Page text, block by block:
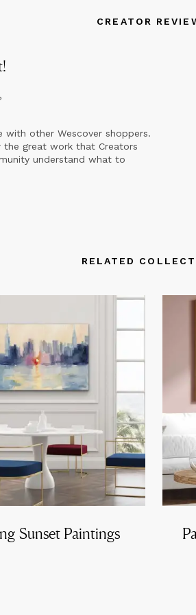
CREATOR
!
with other Wescover shoppers.
great work that Creators
understand what to
RELATED
Sunset Paintings